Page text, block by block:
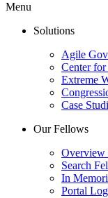
Menu
Solutions
Agile
Center for
Extreme
Case
Our Fellows
Overview
Search
In
Portal